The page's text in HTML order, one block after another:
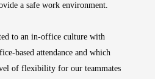
a safe work environment.
to an in-office culture with
based attendance and which
of flexibility for our teammates